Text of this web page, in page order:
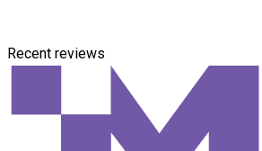
Recent reviews